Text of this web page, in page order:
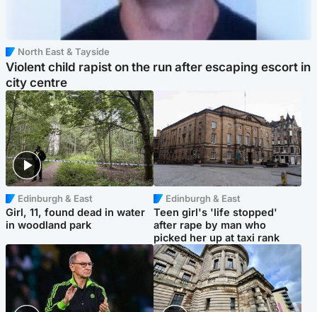
North East & Tayside
Violent child rapist on the run after escaping escort in
city centre
Edinburgh & East
Girl, 11, found dead in water
in woodland park
Edinburgh & East
Teen girl's 'life stopped'
after rape by man who
picked her up at taxi rank